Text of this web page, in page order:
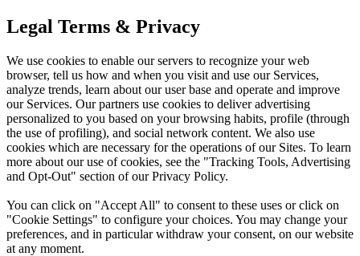
Legal Terms & Privacy
We use cookies to enable our servers to recognize your web
browser, tell us how and when you visit and use our Services,
analyze trends, learn about our user base and operate and improve
our Services. Our partners use cookies to deliver advertising
personalized to you based on your browsing habits, profile (through
the use of profiling), and social network content. We also use
cookies which are necessary for the operations of our Sites. To learn
more about our use of cookies, see the "Tracking Tools, Advertising
and Opt-Out" section of our Privacy Policy.
You can click on "Accept All" to consent to these uses or click on
"Cookie Settings" to configure your choices. You may change your
preferences, and in particular withdraw your consent, on our website
at any moment.